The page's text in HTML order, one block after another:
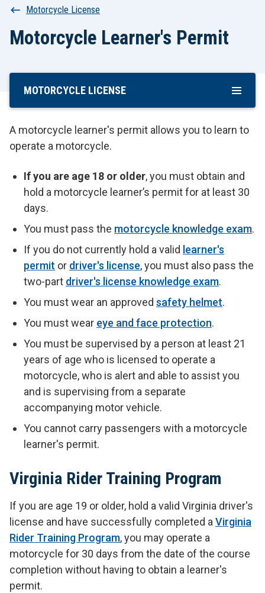
Breadcrumb
Motorcycle License
Motorcycle Learner's Permit
Skip
Content
MOTORCYCLE LICENSE
A motorcycle learner's permit allows you to learn to
operate a motorcycle.
If you are age 18 or older, you must obtain and
hold a motorcycle learner’s permit for at least 30
days.
You must pass the motorcycle knowledge exam.
If you do not currently hold a valid learner's
permit or driver's license, you must also pass the
two-part driver's license knowledge exam.
You must wear an approved safety helmet.
You must wear eye and face protection.
You must be supervised by a person at least 21
years of age who is licensed to operate a
motorcycle, who is alert and able to assist you
and is supervising from a separate
accompanying motor vehicle.
You cannot carry passengers with a motorcycle
learner's permit.
Virginia Rider Training Program
If you are age 19 or older, hold a valid Virginia driver's
license and have successfully completed a Virginia
Rider Training Program, you may operate a
motorcycle for 30 days from the date of the course
completion without having to obtain a learner's
permit.